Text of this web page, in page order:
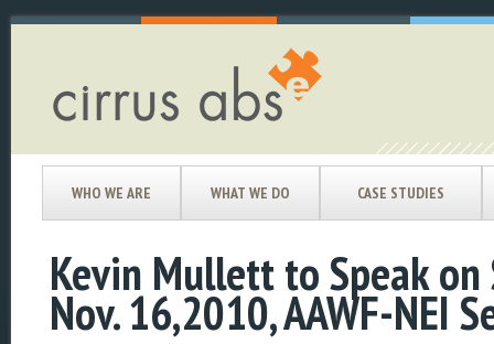
WHO WE ARE WHAT WE DO CASE STUDIES
Kevin Mullett to Speak
Nov. 16,2010, AAWF-NEI